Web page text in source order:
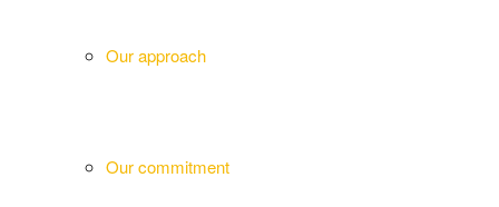
Our approach
Our commitment